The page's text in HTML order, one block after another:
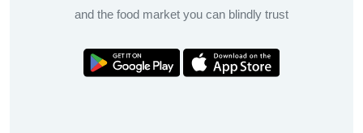
and the food market you can blindly trust